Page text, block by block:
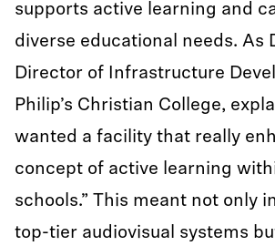
supports active learning and
diverse educational needs. As
Director of Infrastructure
Philip’s Christian College,
wanted a facility that really
concept of active learning
schools.” This meant not only
top-tier audiovisual systems